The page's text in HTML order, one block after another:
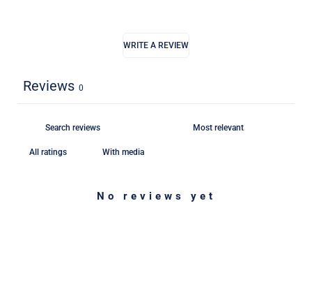
WRITE A REVIEW
Reviews 0
With media
No reviews yet